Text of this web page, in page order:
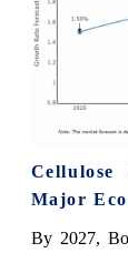
Major
By 2027,